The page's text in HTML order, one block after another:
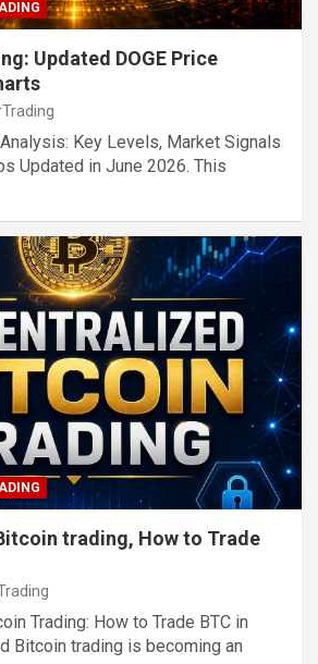
Updated DOGE Price
Key Levels, Market Signals
Updated in June 2026. This
trading, How to Trade
Trading: How to Trade BTC in
Bitcoin trading is becoming an